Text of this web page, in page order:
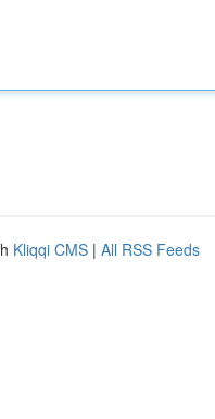
Kliqqi CMS | All RSS Feeds